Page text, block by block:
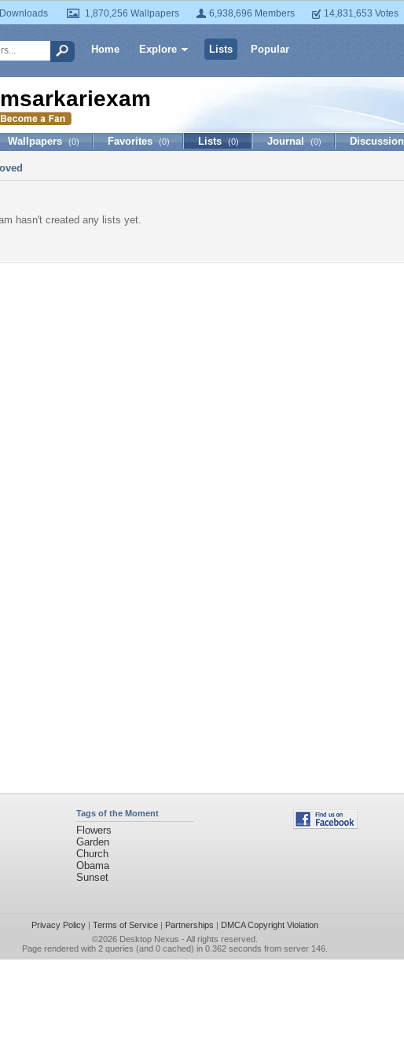
1,870,256 Wallpapers 6,938,696 Members 14,831,653 Votes
Home Explore Lists Popular
Wallpapers (0) Favorites (0) Lists (0) Journal (0) Discussion
hasn't created any lists yet.
Tags of the Moment
Flowers
Garden
Church
Obama
Sunset
Privacy Policy| Terms of Service| Partnerships | DMCA Copyright Violation
©2026 Desktop Nexus - All rights reserved.
Page rendered with 2 queries (and 0 cached) in 0.362 seconds from server 146.